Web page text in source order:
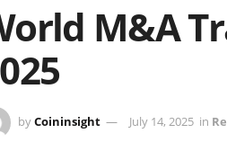
M&A
byCoininsight July 14, 2025 in